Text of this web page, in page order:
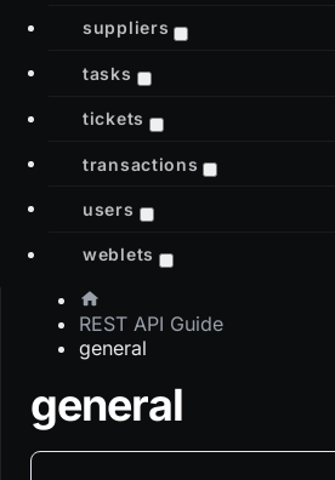
suppliers
tasks
tickets
transactions
users
weblets
REST API Guide
general
general